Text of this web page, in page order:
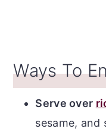
Ways To
Serve over
sesame, and